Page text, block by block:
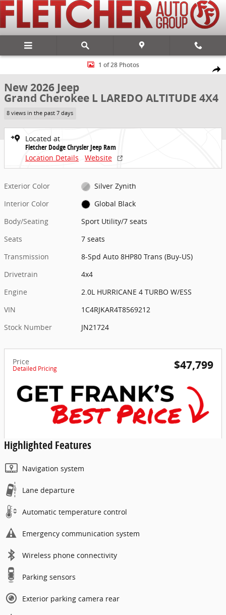
Skip to main content
Share
New 2026 Jeep Grand Cherokee L LAREDO ALTITUDE 4X4 Sport
1 of 28 Photos
New 2026 Jeep
Grand Cherokee L LAREDO ALTITUDE 4X4
8 views in the past 7 days
Located at
Fletcher Dodge Chrysler Jeep Ram
Location Details
Website
Exterior Color
Silver Zynith
Interior Color
Global Black
Body/Seating
Sport Utility/7 seats
Seats
7 seats
Transmission
8-Spd Auto 8HP80 Trans (Buy-US)
Drivetrain
4x4
Engine
2.0L HURRICANE 4 TURBO W/ESS
VIN
1C4RJKAR4T8569212
Stock Number
JN21724
Price
Detailed Pricing $47,799
Highlighted Features
Navigation system
Lane departure
Automatic temperature control
Emergency communication system
Wireless phone connectivity
Parking sensors
Exterior parking camera rear